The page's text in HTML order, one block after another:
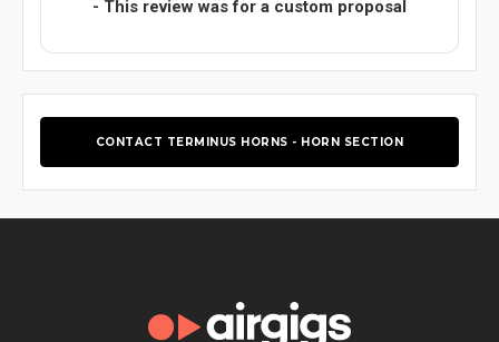
- This review was for a custom proposal
CONTACT TERMINUS HORNS - HORN SECTION